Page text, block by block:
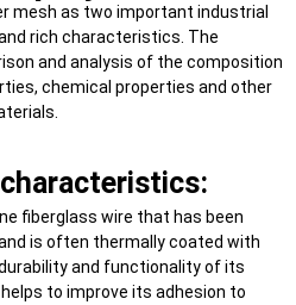
mesh as two important industrial
rich characteristics. The
and analysis of the composition
chemical properties and other
fiberglass wire that has been
is often thermally coated with
and functionality of its
to improve its adhesion to